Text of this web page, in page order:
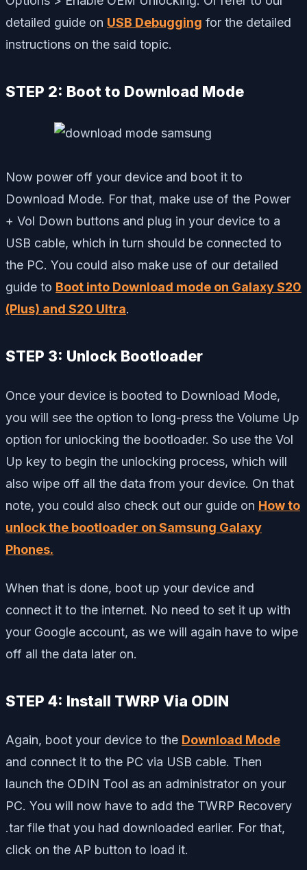
detailed guide on USB Debugging for the detailed
instructions on the said topic.
STEP 2: Boot to Download Mode
Now power off your device and boot it to
Download Mode. For that, make use of the Power
+ Vol Down buttons and plug in your device to a
USB cable, which in turn should be connected to
the PC. You could also make use of our detailed
guide to Boot into Download mode on Galaxy S20
(Plus) and S20 Ultra.
STEP 3: Unlock Bootloader
Once your device is booted to Download Mode,
you will see the option to long-press the Volume Up
option for unlocking the bootloader. So use the Vol
Up key to begin the unlocking process, which will
also wipe off all the data from your device. On that
note, you could also check out our guide on How to
unlock the bootloader on Samsung Galaxy
Phones.
When that is done, boot up your device and
connect it to the internet. No need to set it up with
your Google account, as we will again have to wipe
off all the data later on.
STEP 4: Install TWRP Via ODIN
Again, boot your device to the Download Mode
and connect it to the PC via USB cable. Then
launch the ODIN Tool as an administrator on your
PC. You will now have to add the TWRP Recovery
.tar file that you had downloaded earlier. For that,
click on the AP button to load it.